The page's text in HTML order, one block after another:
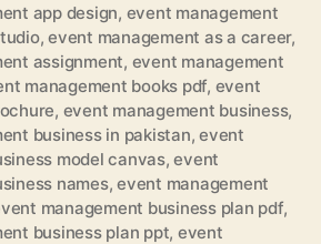
app design, event management
,event management as a career,
assignment, event management
management books pdf, event
, event management business,
business in pakistan,event
model canvas,event
names,event management
management business plan pdf,
business plan ppt, event